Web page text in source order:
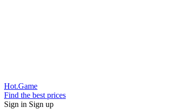
Hot.Game
Find the best prices
Sign in Sign up